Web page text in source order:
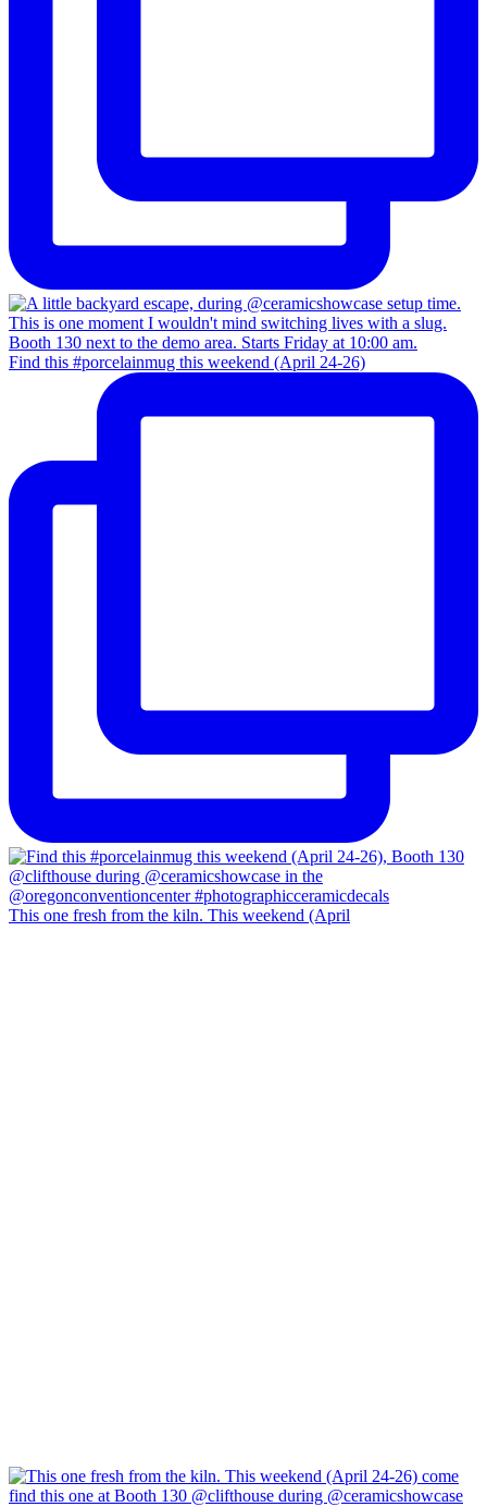
Find this #porcelainmug this weekend (April 24-26)
This one fresh from the kiln. This weekend (April